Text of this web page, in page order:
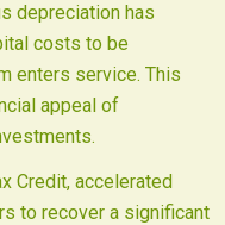
depreciation has
costs to be
enters service. This
appeal of
Credit, accelerated
to recover a significant